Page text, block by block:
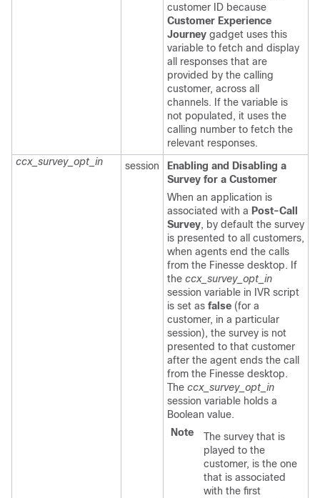
customer ID because
Customer Experience
Journey gadget uses this
variable to fetch and display
all responses that are
provided by the calling
customer, across all
channels. If the variable is
not populated, it uses the
calling number to fetch the
relevant responses.
ccx_survey_opt_in
session
Enabling and Disabling a
Survey for a Customer
When an application is
associated with a Post-Call
Survey, by default the survey
is presented to all customers,
when agents end the calls
from the Finesse desktop. If
the ccx_survey_opt_in
session variable in IVR script
is set as false (for a
customer, in a particular
session), the survey is not
presented to that customer
after the agent ends the call
from the Finesse desktop.
The ccx_survey_opt_in
session variable holds a
Boolean value.
Note
The survey that is
played to the
customer, is the one
that is associated
with the first